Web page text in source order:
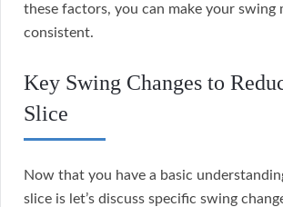
these factors, you can make your swing
consistent.
Key Swing Changes to
Slice
Now that you have a basic
slice is let’s discuss specific swing